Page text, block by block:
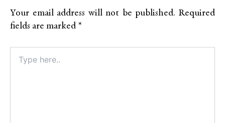
Your email address will not be published. Required
fields are marked *
here..